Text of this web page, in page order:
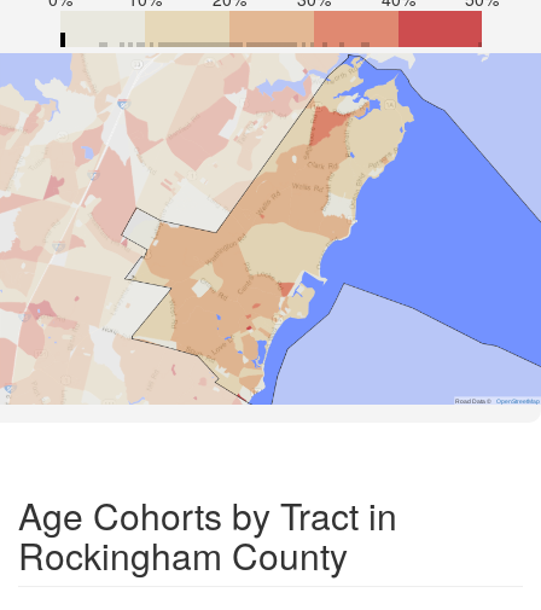
Road Data © OpenStreetMap
Age Cohorts by Tract in
Rockingham County